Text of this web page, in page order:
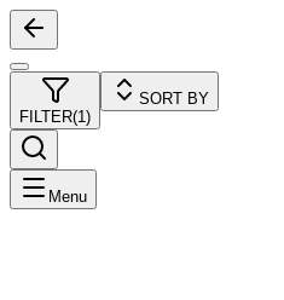
FILTER(1)
SORT BY
Menu